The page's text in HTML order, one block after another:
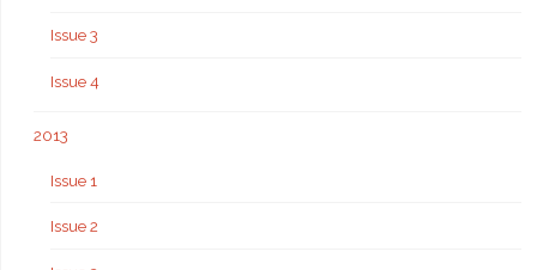
Issue 3
Issue 4
2013
Issue 1
Issue 2